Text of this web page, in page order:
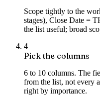
Scope tightly to the
stages), Close Date =
the list useful; broad
4
Pick the columns
6 to 10 columns. The
from the list, not every
right by importance.